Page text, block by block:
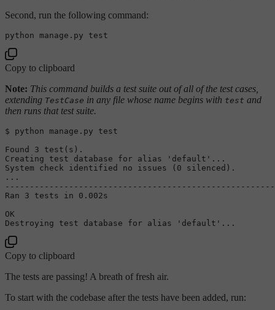
Second, run the following command:
python manage.py test
Copy to clipboard
Note: This command builds a test suite out of all of the test cases,
extending TestCase in any file whose name begins with test and
then runs that test suite.
$ python manage.py test
Found 3 test (s).
Creating test database for alias 'default' ...
System check identified no issues (0 silenced).
...
Ran 3 tests in 0.002s
OK
Destroying test database for alias 'default'
Copy to clipboard
The tests are passing! A breath of fresh air.
To start with the codebase after the tests have been added, run: